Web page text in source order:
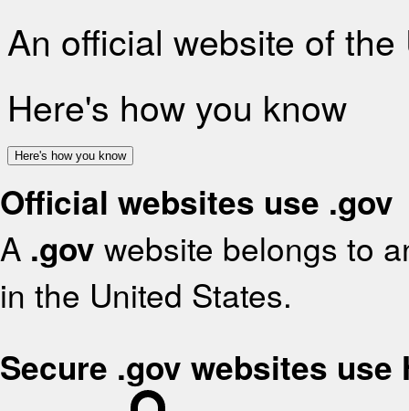
An official website of
Here's how you know
Here's how you know
Official websites use .gov
A .gov website belongs to
in the United States.
Secure .gov websites use